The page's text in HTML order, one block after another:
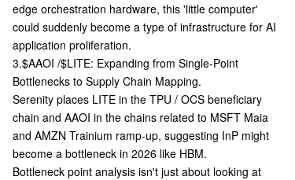
edge orchestration hardware, this 'little computer'
could suddenly become a type of infrastructure for AI
application proliferation.
3.$AAOI /$LITE: Expanding from Single-Point
Bottlenecks to Supply Chain Mapping.
Serenity places LITE in the TPU / OCS beneficiary
chain and AAOI in the chains related to MSFT Maia
and AMZN Trainium ramp-up, suggesting InP might
become a bottleneck in 2026 like HBM.
Bottleneck point analysis isn't just about looking at